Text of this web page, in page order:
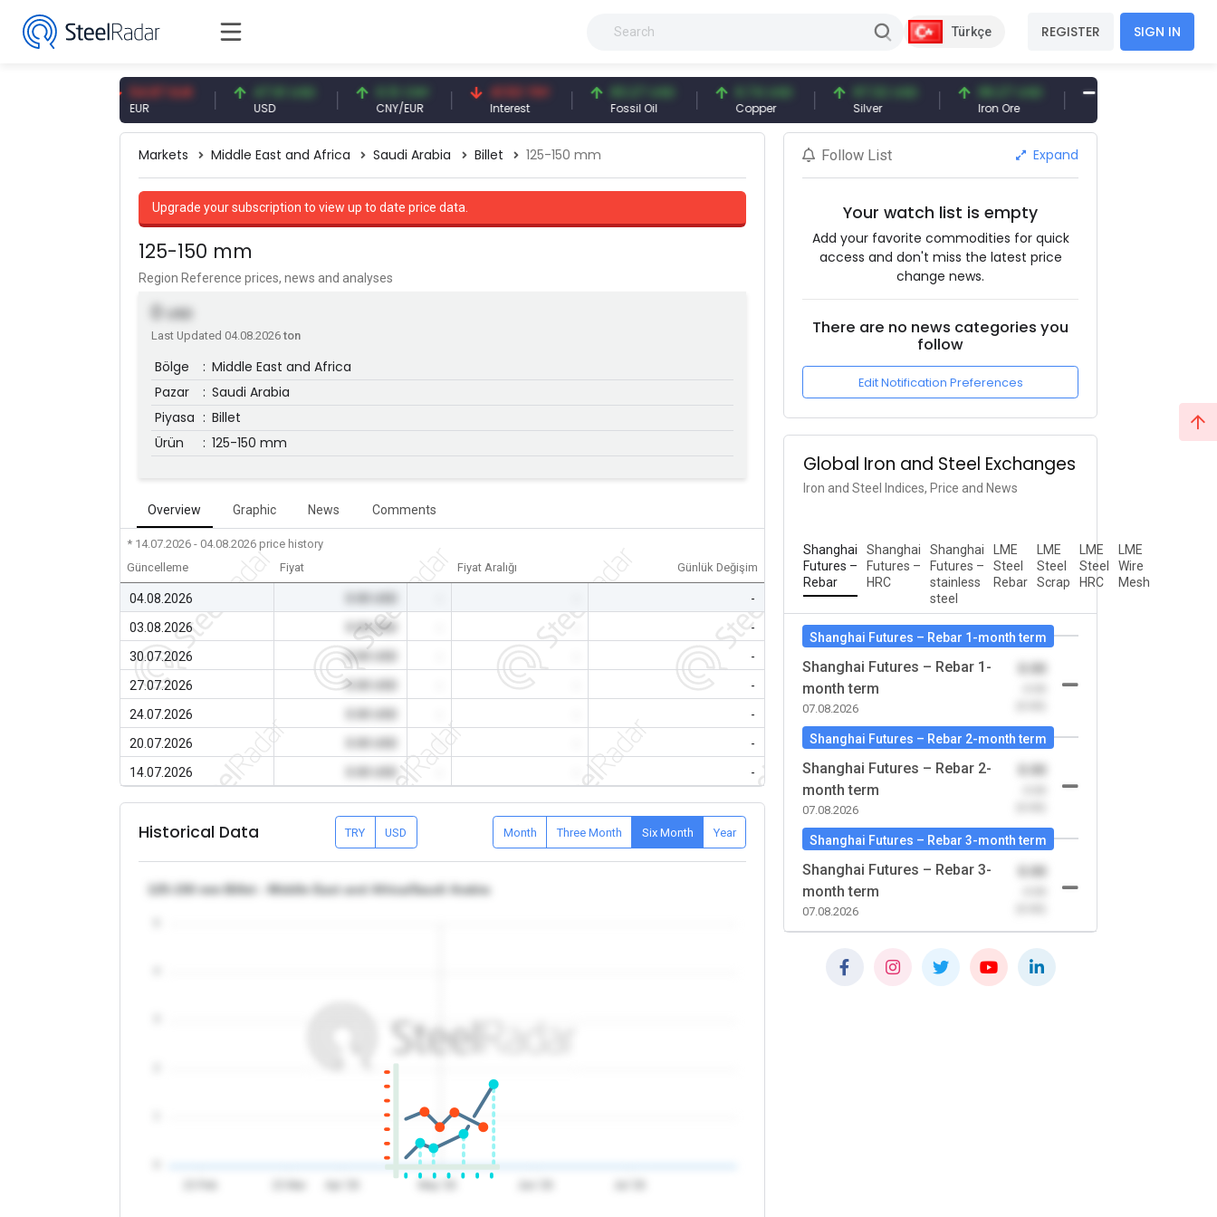
Türkçe REGISTER SIGN IN
54.87 EUR 47.61 USD
USD
0.13 CNY
CNY/EUR
41.53 TRY
Interest
83.27 USD
Fossil Oil
6.74 USD
Copper
97.32 USD
Silver
96.27 USD
Iron Ore
377.25 USD
Shipbreaking Scrap
Markets Middle East and Africa Saudi Arabia Billet 125-150 mm
Upgrade your subscription to view up to date price data.
125-150 mm
Region Reference prices, news and analyses
0 USD
Last Updated 04.08.2026ton
Bölge : Middle East and Africa
Pazar
: Saudi Arabia
Piyasa : Billet
Ürün
: 125-150 mm
Overview Graphic News Comments
* 14.07.2026 - 04.08.2026 price history
Güncelleme
Fiyat Fiyat Aralığı Günlük Değişim
04.08.2026
-
03.08.2026
0.00 USD
-
30.07.2026
0.00 USD
-
27.07.2026
0.00 USD
-
24.07.2026
-
20.07.2026
-
-
14.07.2026
-
Historical Data TRY USD Month Three Month Six Month Year
125-150 mm Billet - Middle East and Africa/Saudi Arabia
Follow List Expand
Your watch list is empty
Add your favorite commodities for quick
access and don't miss the latest price
change news.
There are no news categories you
follow
Edit Notification Preferences
Global Iron and Steel Exchanges
Iron and Steel Indices, Price and News
Shanghai
Futures –
Rebar
Shanghai
Futures –
HRC
Shanghai
Futures –
stainless
steel
LME
Steel
Rebar
LME
Steel
Scrap
LME
Steel
HRC
LME
Wire
Mesh
Shanghai Futures – Rebar 1-month term
Shanghai Futures – Rebar 1-
month term
07.08.2026
Shanghai Futures – Rebar 2-month term
Shanghai Futures – Rebar 2-
month term
07.08.2026
Shanghai Futures – Rebar 3-month term
Shanghai Futures – Rebar 3-
month term
07.08.2026